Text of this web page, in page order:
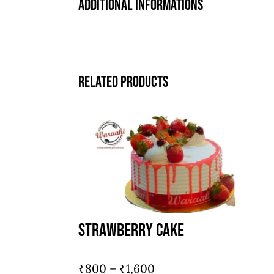
Additional informations
Related products
Strawberry Cake
₹800 – ₹1,600